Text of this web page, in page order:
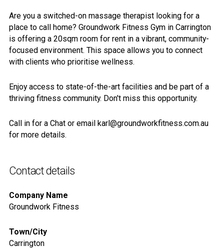
Are you a switched-on massage therapist looking for a
place to call home? Groundwork Fitness Gym in Carrington
is offering a 20sqm room for rent in a vibrant, community-
focused environment. This space allows you to connect
with clients who prioritise wellness.
Enjoy access to state-of-the-art facilities and be part of a
thriving fitness community. Don't miss this opportunity.
Call in for a Chat or email karl@groundworkfitness.com.au
for more details.
Contact details
Company Name
Groundwork Fitness
Town/City
Carrington